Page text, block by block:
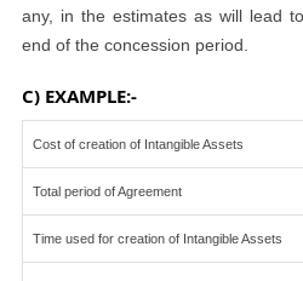
any, in the estimates as will lead
end of the concession period.
C) EXAMPLE:-
Cost of creation of Intangible Assets
Total period of Agreement
Time used for creation of Intangible Assets